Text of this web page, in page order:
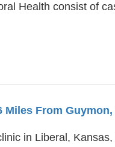
Health consist of
Miles From Guymon,
in Liberal,